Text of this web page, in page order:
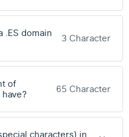
.ES domain
3 Character
of
65 Character